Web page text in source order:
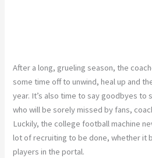
After a long, grueling season, the
some time off to unwind, heal up and
year. It’s also time to say goodbyes to
who will be sorely missed by fans,
Luckily, the college football machine
lot of recruiting to be done, whether it
players in the portal.